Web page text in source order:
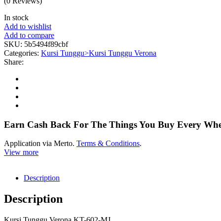
In stock
Add to wishlist
Add to compare
SKU: 5b5494f89cbf
Categories: Kursi Tunggu>Kursi Tunggu Verona
Share:
Earn Cash Back For The Things You Buy Every
Application via Merto. Terms & Conditions.
View more
Description
Description